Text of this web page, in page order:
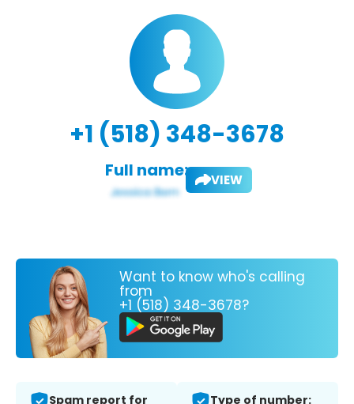
+1 (518) 348-3678
Full name: VIEW
Want to know who's calling
from
+1 (518) 348-3678?
Spam report for
Type of number: